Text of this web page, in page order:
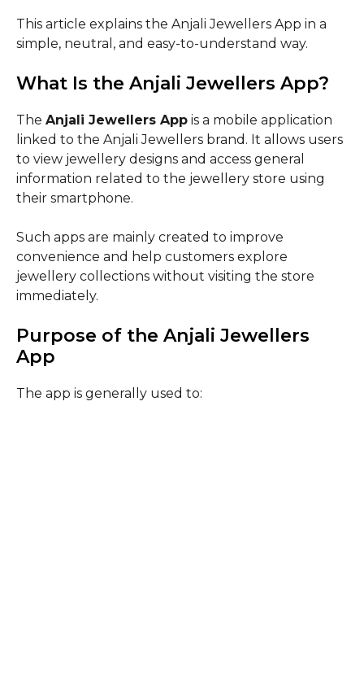
This article explains the Anjali Jewellers App in a
simple, neutral, and easy-to-understand way.
What Is the Anjali Jewellers App?
The Anjali Jewellers App is a mobile application
linked to the Anjali Jewellers brand. It allows users
to view jewellery designs and access general
information related to the jewellery store using
their smartphone.
Such apps are mainly created to improve
convenience and help customers explore
jewellery collections without visiting the store
immediately.
Purpose of the Anjali Jewellers
App
The app is generally used to: